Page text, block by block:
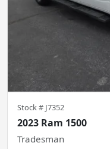
Stock # J7352
2023 Ram 1500
Tradesman